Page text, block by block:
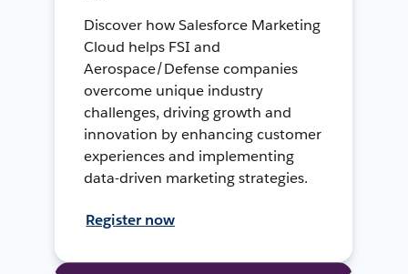
Discover how Salesforce Marketing
Cloud helps FSI and
Aerospace/Defense companies
overcome unique industry
challenges, driving growth and
innovation by enhancing customer
experiences and implementing
data-driven marketing strategies.
Register now